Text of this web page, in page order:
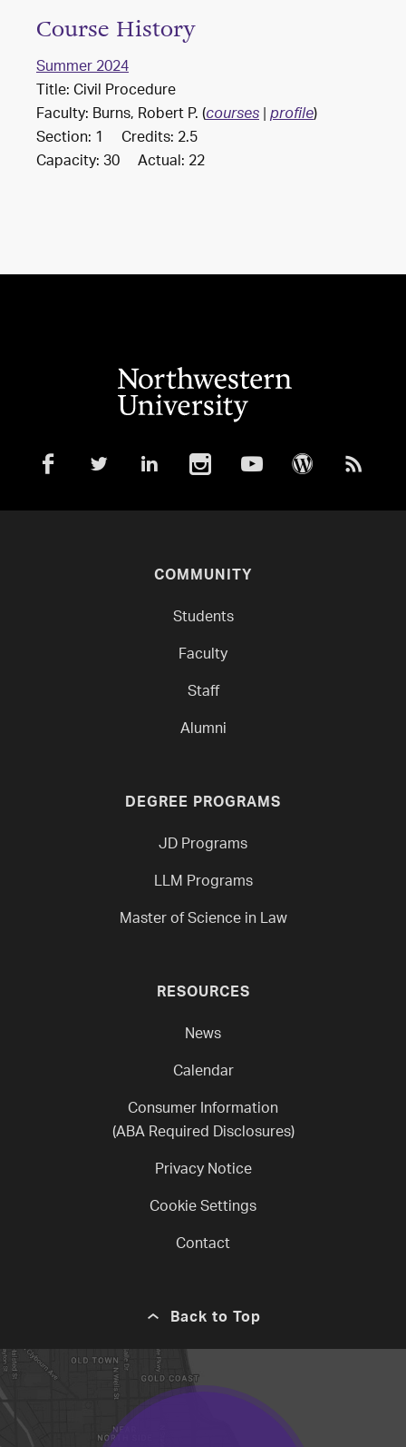
Course History
Summer 2024
Title: Civil Procedure
Faculty: Burns, Robert P. (courses|profile)
Section: 1 Credits: 2.5
Capacity: 30 Actual: 22
COMMUNITY
Students
Faculty
Staff
Alumni
DEGREE PROGRAMS
JD Programs
LLM Programs
Master of Science in Law
RESOURCES
News
Calendar
Consumer Information
(ABA Required Disclosures)
Privacy Notice
Cookie Settings
Contact
Back to Top